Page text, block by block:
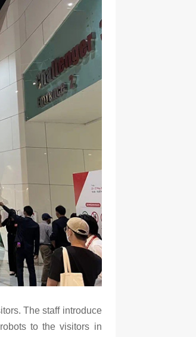
The staff introduce
to the visitors in